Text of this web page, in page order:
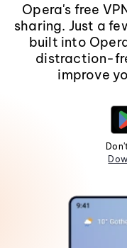
Opera's free
sharing. Just a
built into
distraction-
improve